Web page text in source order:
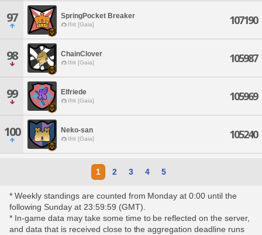
97 SpringPocket Breaker
Ifrit [Gaia] 107190
98 ChainClover
Ifrit [Gaia] 105987
99 Elfriede
Ifrit [Gaia] 105969
100 Neko-san
Ifrit [Gaia] 105240
1 2 3 4 5
* Weekly standings are counted from Monday at 0:00 until the
following Sunday at 23:59:59 (GMT).
* In-game data may take some time to be reflected on the server,
and data that is received close to the aggregation deadline runs